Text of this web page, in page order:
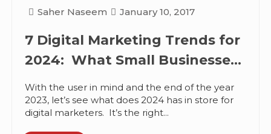
Saher Naseem January 10, 2017
7 Digital Marketing Trends for
2024: What Small Businesses
can Expect
With the user in mind and the end of the year
2023, let’s see what does 2024 has in store for
digital marketers. It’s the right...